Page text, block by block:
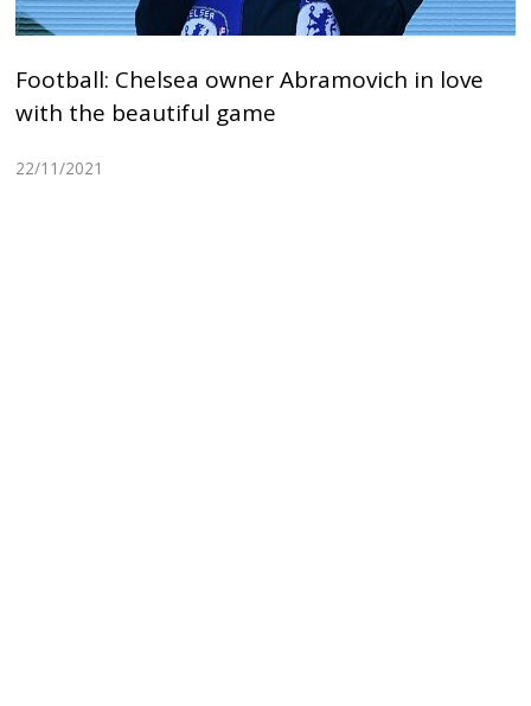
Football: Chelsea owner Abramovich in love
with the beautiful game
22/11/2021